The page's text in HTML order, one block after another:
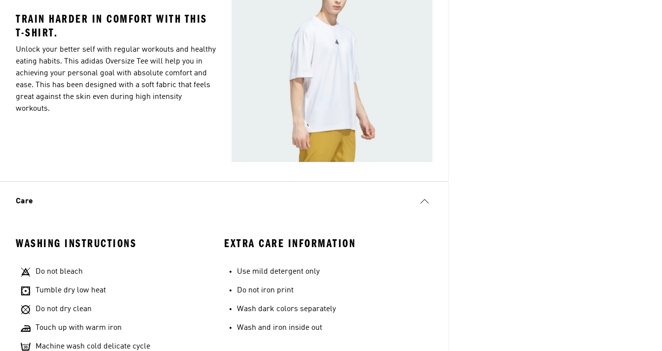
TRAIN HARDER IN COMFORT WITH THIS
T-SHIRT.
Unlock your better self with regular workouts and healthy
eating habits. This adidas Oversize Tee will help you in
achieving your personal goal with absolute comfort and
ease. This has been designed with a soft fabric that feels
great against the skin even during high intensity
workouts.
Care
WASHING INSTRUCTIONS
Do not bleach
Tumble dry low heat
Do not dry clean
Touch up with warm iron
Machine wash cold delicate cycle
EXTRA CARE INFORMATION
Use mild detergent only
Do not iron print
Wash dark colors separately
Wash and iron inside out